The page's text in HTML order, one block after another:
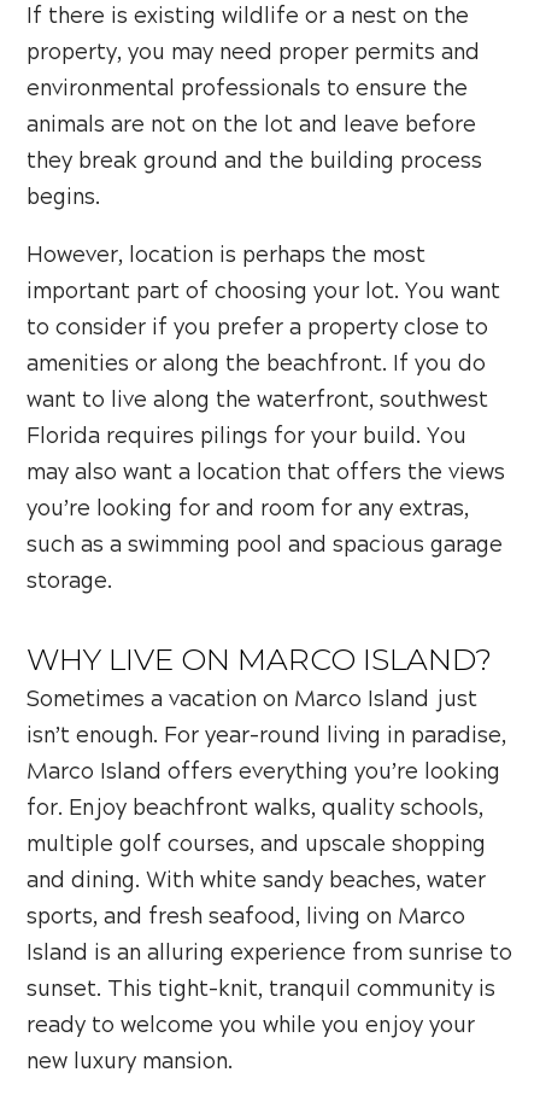
If there is existing wildlife or a nest on the
property, you may need proper permits and
environmental professionals to ensure the
animals are not on the lot and leave before
they break ground and the building process
begins.
However, location is perhaps the most
important part of choosing your lot. You want
to consider if you prefer a property close to
amenities or along the beachfront. If you do
want to live along the waterfront, southwest
Florida requires pilings for your build. You
may also want a location that offers the views
you’re looking for and room for any extras,
such as a swimming pool and spacious garage
storage.
WHY LIVE ON MARCO ISLAND?
Sometimes a vacation on Marco Island just
isn’t enough. For year-round living in paradise,
Marco Island offers everything you’re looking
for. Enjoy beachfront walks, quality schools,
multiple golf courses, and upscale shopping
and dining. With white sandy beaches, water
sports, and fresh seafood, living on Marco
Island is an alluring experience from sunrise to
sunset. This tight-knit, tranquil community is
ready to welcome you while you enjoy your
new luxury mansion.